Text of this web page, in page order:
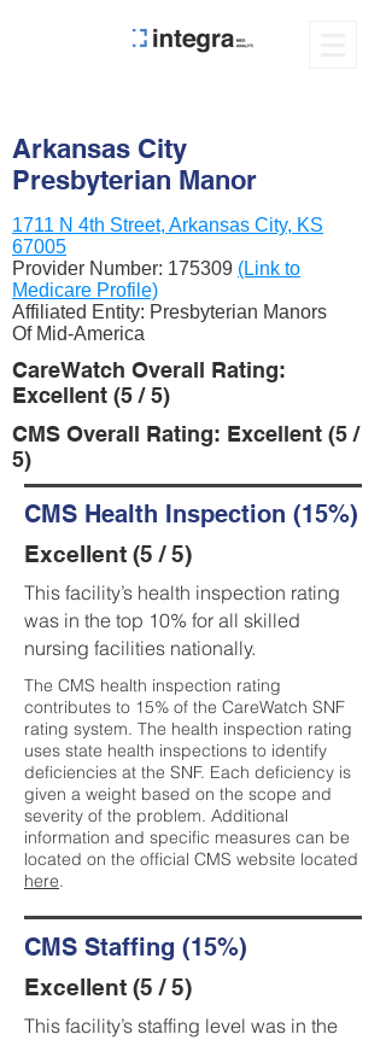
Arkansas City
Presbyterian Manor
1711 N 4th Street, Arkansas City, KS
67005
Provider Number: 175309 (Link to
Medicare Profile)
Affiliated Entity: Presbyterian Manors
Of Mid-America
CareWatch Overall Rating:
Excellent (5 / 5)
CMS Overall Rating: Excellent (5 /
5)
CMS Health Inspection (15%)
Excellent (5 / 5)
This facility’s health inspection rating
was in the top 10% for all skilled
nursing facilities nationally.
The CMS health inspection rating
contributes to 15% of the CareWatch SNF
rating system. The health inspection rating
uses state health inspections to identify
deficiencies at the SNF. Each deficiency is
given a weight based on the scope and
severity of the problem. Additional
information and specific measures can be
located on the official CMS website located
here.
CMS Staffing (15%)
Excellent (5 / 5)
This facility’s staffing level was in the